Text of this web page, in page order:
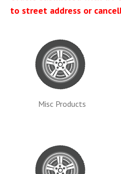
to street address or
Misc Products